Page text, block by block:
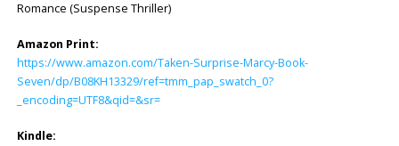
Romance (Suspense Thriller)
Amazon Print:
https://www.amazon.com/Taken-Surprise-Marcy-Book-
Seven/dp/B08KH13329/ref=tmm_pap_swatch_0?
_encoding=UTF8&qid=&sr=
Kindle: